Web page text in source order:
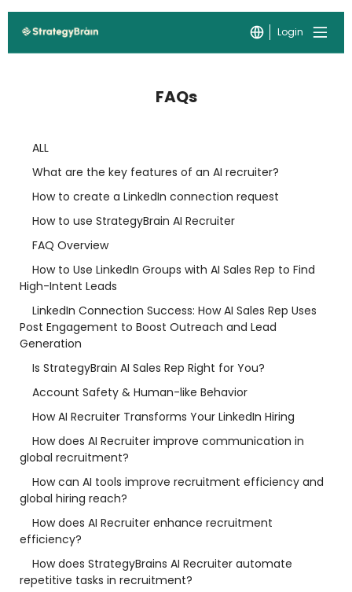
Login
FAQs
ALL
What are the key features of an AI recruiter?
How to create a LinkedIn connection request
How to use StrategyBrain AI Recruiter
FAQ Overview
How to Use LinkedIn Groups with AI Sales Rep to Find
High-Intent Leads
LinkedIn Connection Success: How AI Sales Rep Uses
Post Engagement to Boost Outreach and Lead
Generation
Is StrategyBrain AI Sales Rep Right for You?
Account Safety & Human-like Behavior
How AI Recruiter Transforms Your LinkedIn Hiring
How does AI Recruiter improve communication in
global recruitment?
How can AI tools improve recruitment efficiency and
global hiring reach?
How does AI Recruiter enhance recruitment
efficiency?
How does StrategyBrains AI Recruiter automate
repetitive tasks in recruitment?